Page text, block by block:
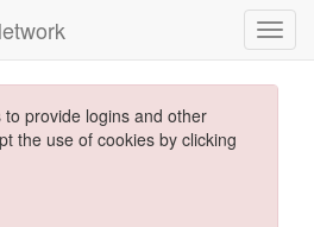
provide logins and other
the use of cookies by clicking